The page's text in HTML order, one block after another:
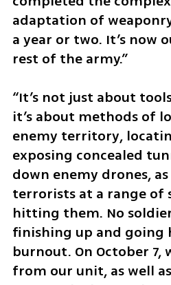
adaptation of
a year or two. It’s now
rest of the army.”
“It’s not just about
it’s about methods of
enemy territory,
exposing concealed
down enemy drones,
terrorists at a range of
hitting them. No soldier
finishing up and going
burnout. On October 7,
from our unit, as well